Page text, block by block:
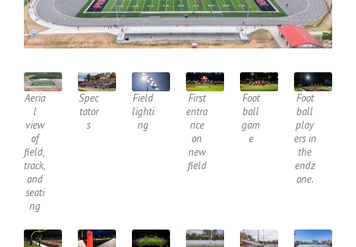
Aeria
l
view
of
field,
track,
and
seati
ng
Spec
tator
s
Field
lighti
ng
First
entra
nce
on
new
field
Foot
ball
gam
e
Foot
ball
play
ers in
the
endz
one.